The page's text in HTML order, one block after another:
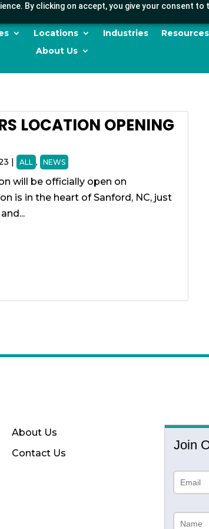
By clicking on accept, you give your consent
Locations Industries
Resources
About Us
LOCATION OPENING
| ALL , NEWS
will be officially open on
is in the heart of Sanford, NC, just
About Us
Contact Us
Join